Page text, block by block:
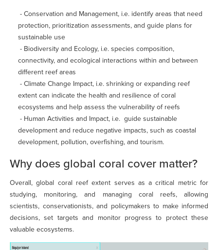
- Conservation and Management, i.e. identify areas that need
protection, prioritization assessments, and guide plans for
sustainable use
- Biodiversity and Ecology, i.e. species composition,
connectivity, and ecological interactions within and between
different reef areas
- Climate Change Impact, i.e. shrinking or expanding reef
extent can indicate the health and resilience of coral
ecosystems and help assess the vulnerability of reefs
- Human Activities and Impact, i.e. guide sustainable
development and reduce negative impacts, such as coastal
development, pollution, overfishing, and tourism.
Why does global coral cover matter?
Overall, global coral reef extent serves as a critical metric for
studying, monitoring, and managing coral reefs, allowing
scientists, conservationists, and policymakers to make informed
decisions, set targets and monitor progress to protect these
valuable ecosystems.